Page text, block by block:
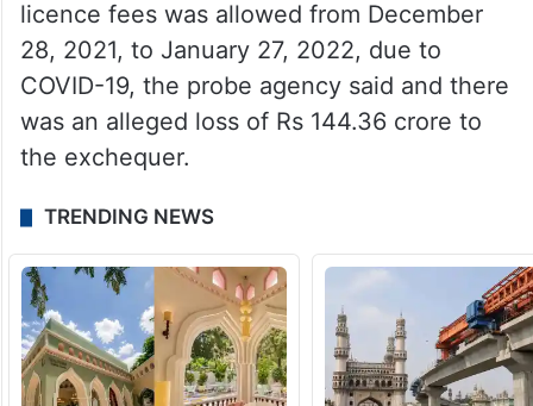
licence fees was allowed from December
28, 2021, to January 27, 2022, due to
COVID-19, the probe agency said and there
was an alleged loss of Rs 144.36 crore to
the exchequer.
TRENDING NEWS